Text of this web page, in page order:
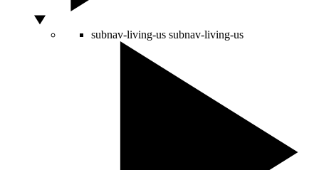
subnav-living-us subnav-living-us